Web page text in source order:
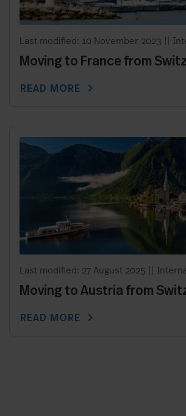
Last modified: 10 November 2023
Moving to France from
READ MORE chevron_right
Last modified: 27 August 2025
Moving to Austria from
READ MORE chevron_right